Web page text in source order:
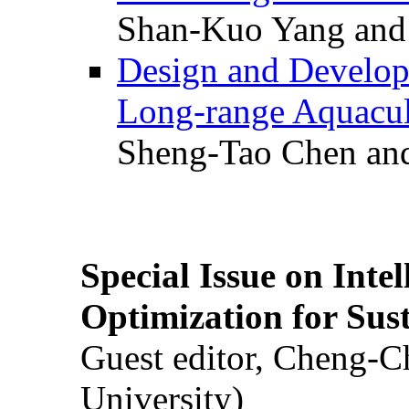
Shan-Kuo Yang
Design and
Long-range
Sheng-Tao Chen
Special Issue on
Optimization for
Guest editor, Cheng-
University)